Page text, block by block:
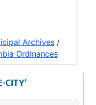
Archives /
Ordinances
CITY'